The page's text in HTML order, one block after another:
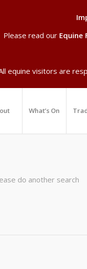
Please read our Equine
equine visitors are
What’s On
do another search